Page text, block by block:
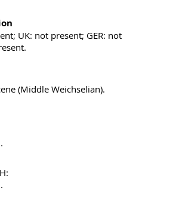
UK: not present; GER: not
(Middle Weichselian).